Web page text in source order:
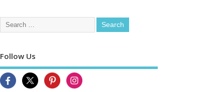
Follow Us